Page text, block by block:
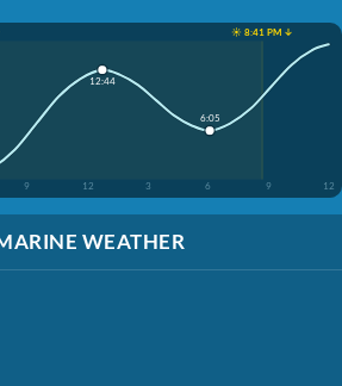
☀️ 8:41 PM ↓
9 12 3 6 9 12
12:44
6:05
WEATHER